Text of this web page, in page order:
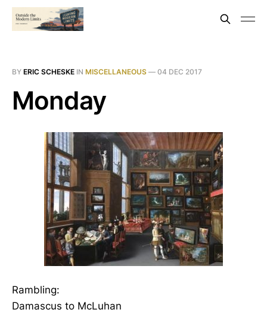
BY ERIC SCHESKE IN MISCELLANEOUS — 04 DEC 2017
Monday
Rambling:
Damascus to McLuhan